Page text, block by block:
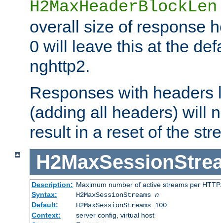
H2MaxHeaderBlockLen
overall size of response
0 will leave this at the
nghttp2.
Responses with headers
(adding all headers) will
result in a reset of the
Description: Maximum number of active streams per
Syntax:
H2MaxSessionStreams n
Default:
H2MaxSessionStreams 100
Context:
server config, virtual host